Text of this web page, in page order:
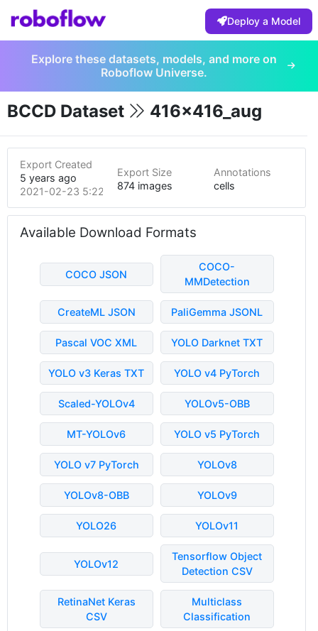
Deploy a Model
Explore these datasets, models, and more on
Roboflow Universe.
BCCD Dataset 416x416_aug
Export Created
5 years ago
2021-02-23 5:22pm
Export Size
874 images
Annotations
cells
Available Download Formats
COCO JSON
COCO-
MMDetection
CreateML JSON PaliGemma JSONL
Pascal VOC XML YOLO Darknet TXT
YOLO v3 Keras TXT YOLO v4 PyTorch
Scaled-YOLOv4 YOLOv5-OBB
MT-YOLOv6 YOLO v5 PyTorch
YOLO v7 PyTorch YOLOv8
YOLOv8-OBB YOLOv9
YOLO26 YOLOv11
YOLOv12
Tensorflow Object
Detection CSV
RetinaNet Keras
CSV
Multiclass
Classification